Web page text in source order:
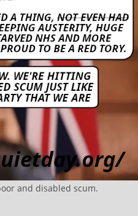
and disabled scum.